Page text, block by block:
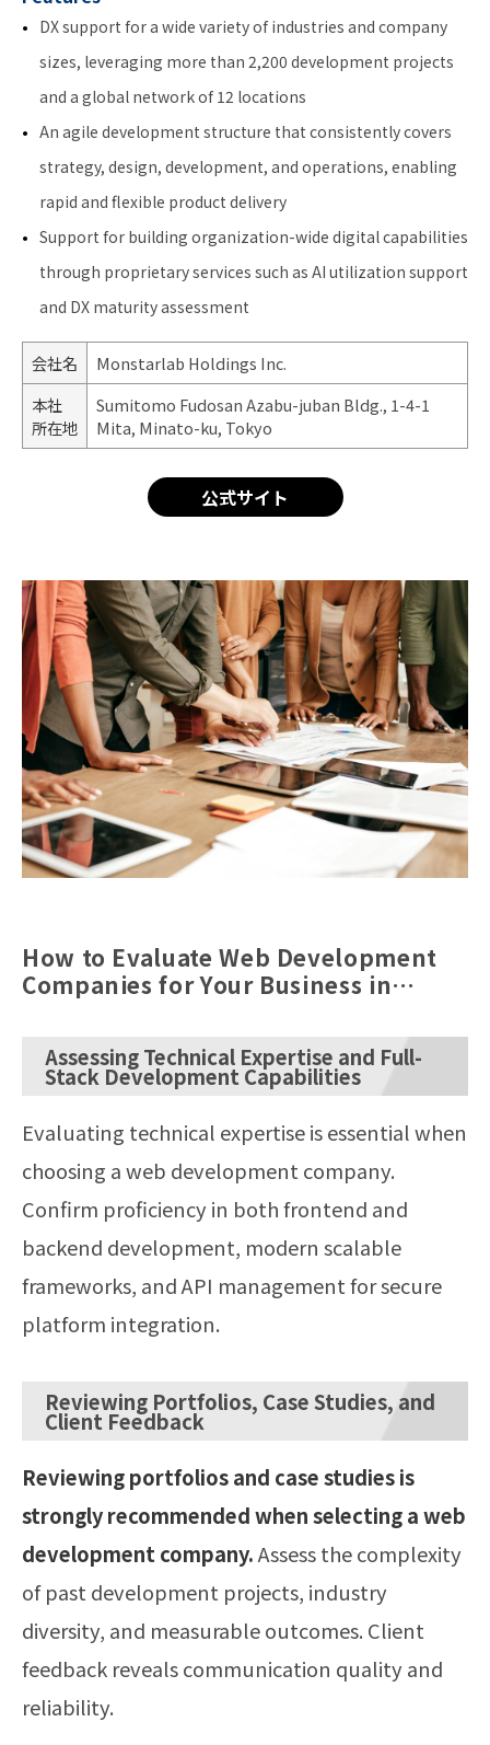
DX support for a wide variety of industries and company
sizes, leveraging more than 2,200 development projects
and a global network of 12 locations
An agile development structure that consistently covers
strategy, design, development, and operations, enabling
rapid and flexible product delivery
Support for building organization-wide digital capabilities
through proprietary services such as AI utilization support
and DX maturity assessment
会社名
Monstarlab Holdings Inc.
本社
所在地
Sumitomo Fudosan Azabu-juban Bldg., 1-4-1
Mita, Minato-ku, Tokyo
公式サイト
How to Evaluate Web Development
Companies for Your Business in
Assessing Technical Expertise and Full-
Stack Development Capabilities
Evaluating technical expertise is essential when
choosing a web development company.
Confirm proficiency in both frontend and
backend development, modern scalable
frameworks, and API management for secure
platform integration.
Reviewing Portfolios, Case Studies, and
Client Feedback
Reviewing portfolios and case studies is
strongly recommended when selecting a web
development company.Assess the complexity
of past development projects, industry
diversity, and measurable outcomes. Client
feedback reveals communication quality and
reliability.